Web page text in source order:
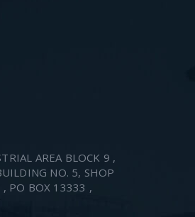
AREA BLOCK 9 ,
NO. 5, SHOP
PO BOX 13333 ,